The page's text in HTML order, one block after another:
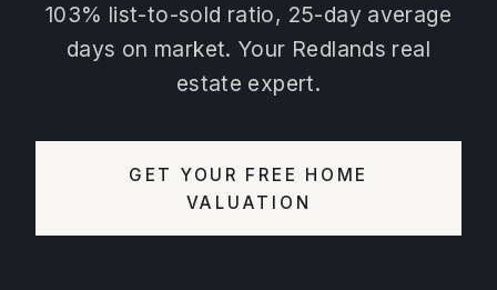
103% list-to-sold ratio, 25-day average
days on market. Your Redlands real
estate expert.
GET YOUR FREE HOME
VALUATION